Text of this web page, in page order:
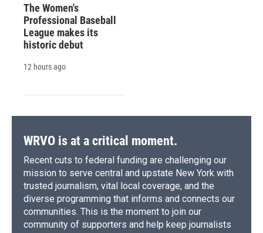
The Women's
Professional Baseball
League makes its
historic debut
12 hours ago
WRVO is at a critical moment.
Recent cuts to federal funding are challenging our
mission to serve central and upstate New York with
trusted journalism, vital local coverage, and the
diverse programming that informs and connects our
communities. This is the moment to join our
community of supporters and help keep journalists